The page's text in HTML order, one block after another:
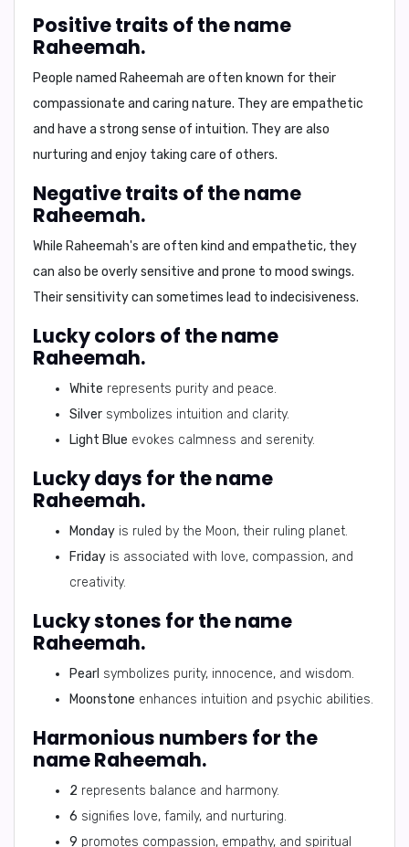
Positive traits of the name
Raheemah.
People named Raheemah are often known for their
compassionate and caring nature. They are empathetic
and have a strong sense of intuition. They are also
nurturing and enjoy taking care of others.
Negative traits of the name
Raheemah.
While Raheemah's are often kind and empathetic, they
can also be overly sensitive and prone to mood swings.
Their sensitivity can sometimes lead to indecisiveness.
Lucky colors of the name
Raheemah.
White represents purity and peace.
Silver symbolizes intuition and clarity.
Light Blue evokes calmness and serenity.
Lucky days for the name
Raheemah.
Monday is ruled by the Moon, their ruling planet.
Friday is associated with love, compassion, and
creativity.
Lucky stones for the name
Raheemah.
Pearl symbolizes purity, innocence, and wisdom.
Moonstone enhances intuition and psychic abilities.
Harmonious numbers for the
name Raheemah.
2 represents balance and harmony.
6 signifies love, family, and nurturing.
9 promotes compassion, empathy, and spiritual